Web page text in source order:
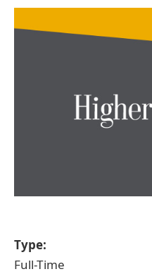
Type:
Full-Time